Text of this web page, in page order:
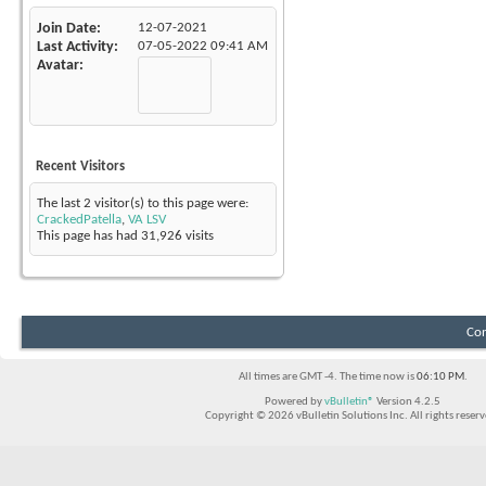
Join Date 12-07-2021
Last Activity 07-05-2022 09:41 AM
Avatar
Recent Visitors
The last 2 visitor(s) to this page were:
CrackedPatella, VA LSV
This page has had 31,926 visits
All times are GMT -4. The time now is06:10 PM.
Powered byvBulletin® Version 4.2.5
Copyright © 2026 vBulletin Solutions Inc. All rights